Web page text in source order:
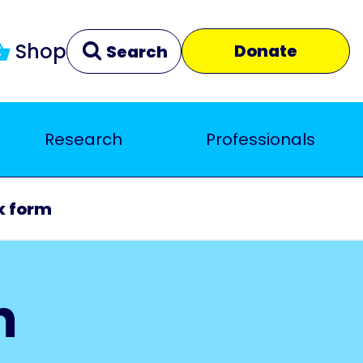
Shop Search Donate
Close
Research Professionals
form